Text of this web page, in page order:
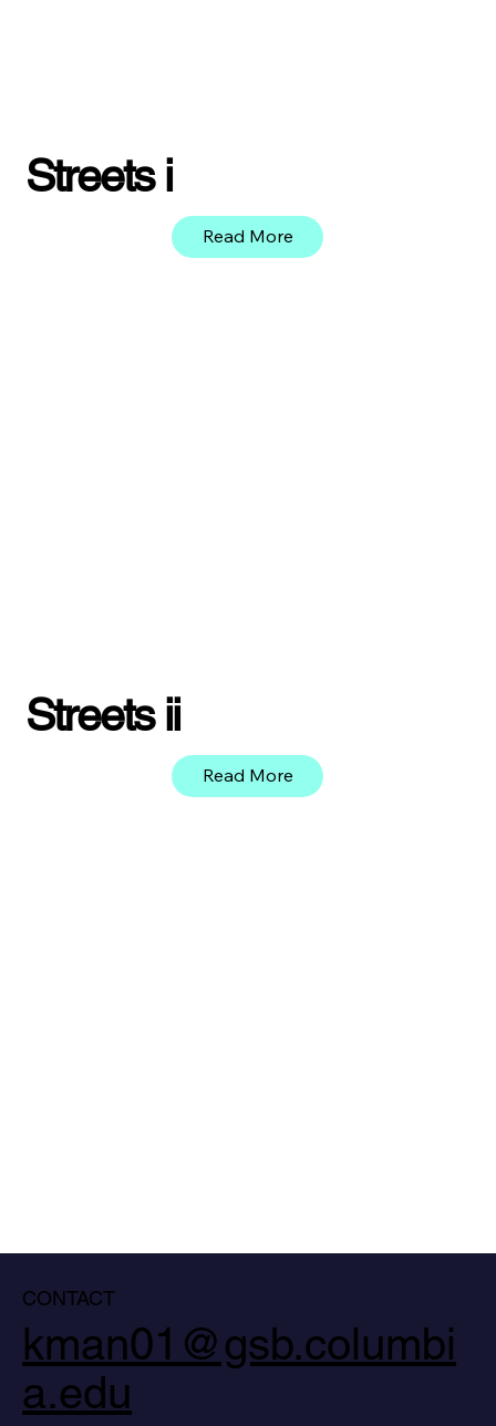
Streets i
Read More
Streets ii
Read More
CONTACT
kman01@gsb.columbi
a.edu